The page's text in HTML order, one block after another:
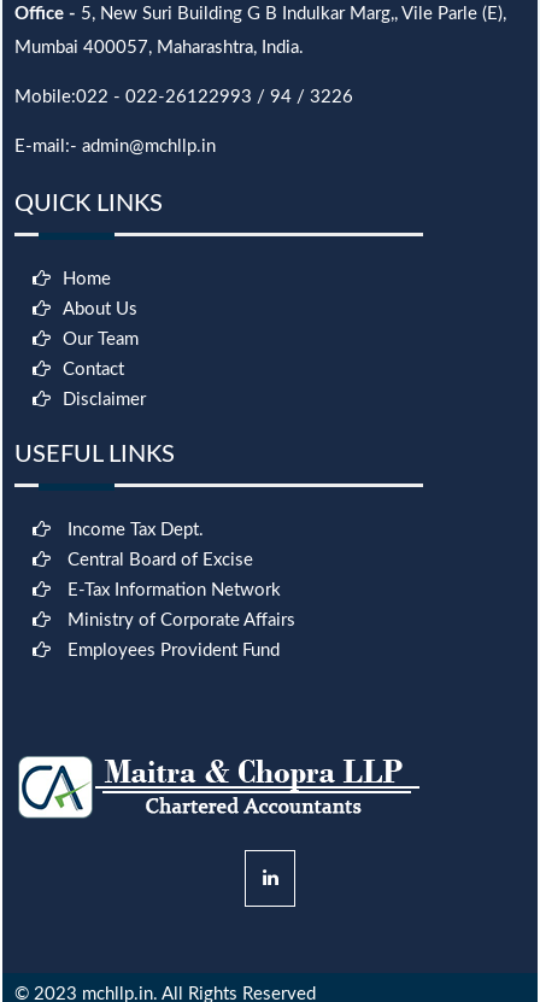
Office - 5, New Suri Building G B Indulkar Marg,, Vile Parle (E),
Mumbai 400057, Maharashtra, India.
Mobile:022 - 022-26122993 / 94 / 3226
E-mail:- admin@mchllp.in
QUICK LINKS
Home
About Us
Our Team
Contact
Disclaimer
USEFUL LINKS
Income Tax Dept.
Central Board of Excise
E-Tax Information Network
Ministry of Corporate Affairs
Employees Provident Fund
© 2023 mchllp.in. All Rights Reserved